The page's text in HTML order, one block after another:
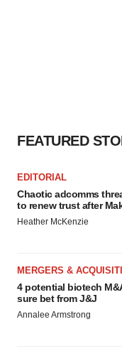
FEATURED
EDITORIAL
Chaotic adcomms
to renew trust after
Heather McKenzie
MERGERS &
4 potential biotech
sure bet from J&J
Annalee Armstrong